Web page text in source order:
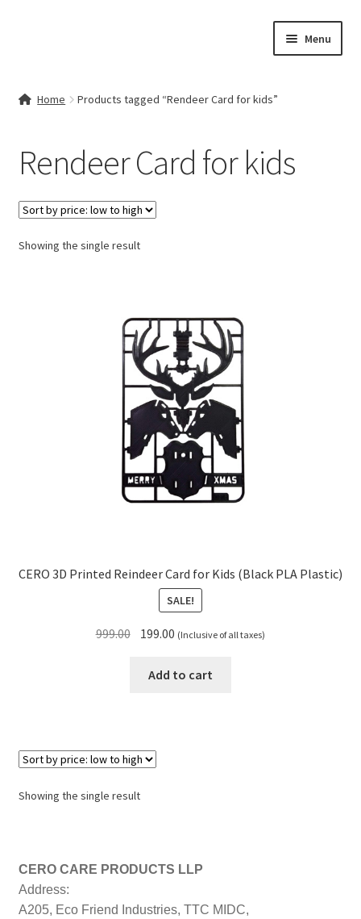
Menu
My account
Cart
Checkout
Home Products tagged “Rendeer Card for kids”
Rendeer Card for kids
Showing the single result
CERO 3D Printed Reindeer Card for Kids (Black PLA Plastic)
SALE!
999.00 Original
was:
199.00 Current
is:
(Inclusive of all taxes)
Add to cart
Showing the single result
CERO CARE PRODUCTS LLP
Address:
A205, Eco Friend Industries, TTC MIDC,